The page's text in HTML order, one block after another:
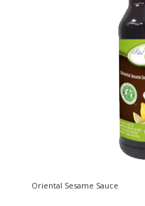
Oriental Sesame Sauce